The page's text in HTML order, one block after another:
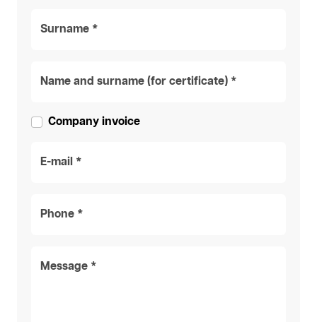
Surname *
Name and surname (for certificate) *
Company invoice
E-mail *
Phone *
Message *